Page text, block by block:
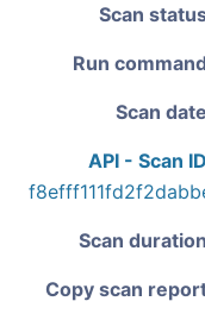
Scan
Run command
Scan date
API - Scan ID
Scan duration
Copy scan